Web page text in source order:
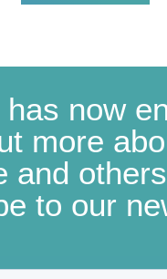
now
more
and
to our